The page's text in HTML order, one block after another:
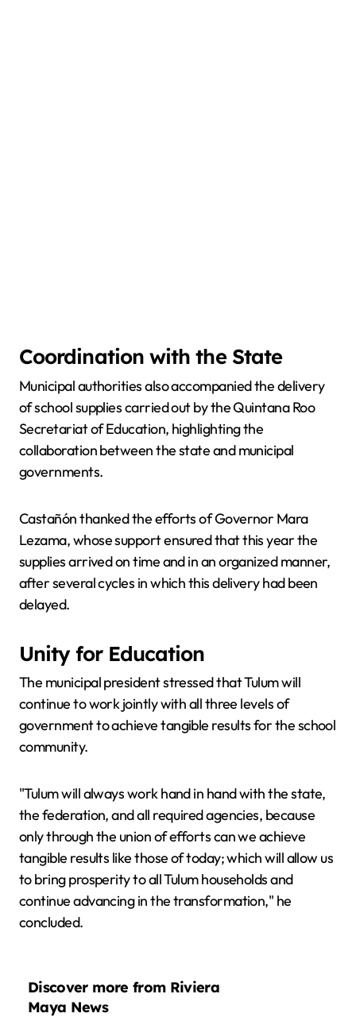
Coordination with the State
Municipal authorities also accompanied the delivery
of school supplies carried out by the Quintana Roo
Secretariat of Education, highlighting the
collaboration between the state and municipal
governments.
Castañón thanked the efforts of Governor Mara
Lezama, whose support ensured that this year the
supplies arrived on time and in an organized manner,
after several cycles in which this delivery had been
delayed.
Unity for Education
The municipal president stressed that Tulum will
continue to work jointly with all three levels of
government to achieve tangible results for the school
community.
"Tulum will always work hand in hand with the state,
the federation, and all required agencies, because
only through the union of efforts can we achieve
tangible results like those of today; which will allow us
to bring prosperity to all Tulum households and
continue advancing in the transformation," he
concluded.
Discover more from Riviera
Maya News